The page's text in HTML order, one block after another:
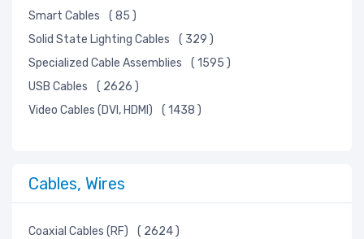
Smart Cables
( 85 )
Solid State Lighting Cables
( 329 )
Specialized Cable Assemblies
( 1595 )
USB Cables
( 2626 )
Video Cables (DVI, HDMI)
( 1438 )
Cables, Wires
Coaxial Cables (RF)
( 2624 )